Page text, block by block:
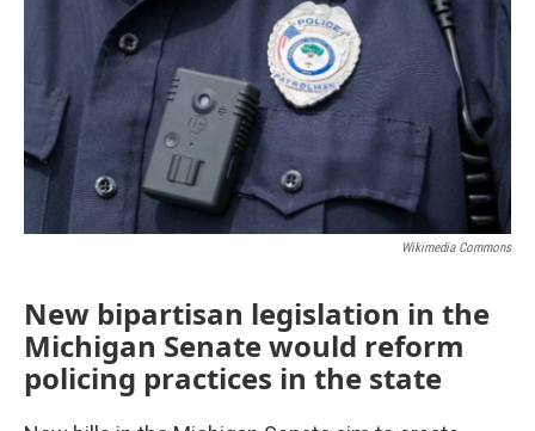
Wikimedia Commons
New bipartisan legislation in the
Michigan Senate would reform
policing practices in the state